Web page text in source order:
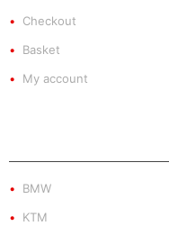
Checkout
Basket
My account
BMW
KTM